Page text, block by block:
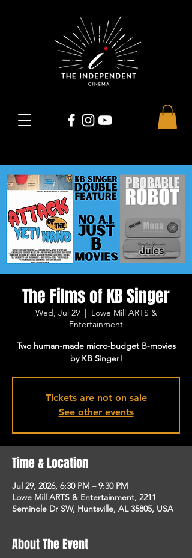
The Films of KB Singer
Wed, Jul 29
  |
Lowe Mill ARTS &
Entertainment
Two human-made micro-budget B-movies
by KB Singer!
Tickets are not on sale
See other events
Time & Location
Jul 29, 2026, 6:30 PM – 9:30 PM
Lowe Mill ARTS & Entertainment, 2211
Seminole Dr SW, Huntsville, AL 35805, USA
About The Event